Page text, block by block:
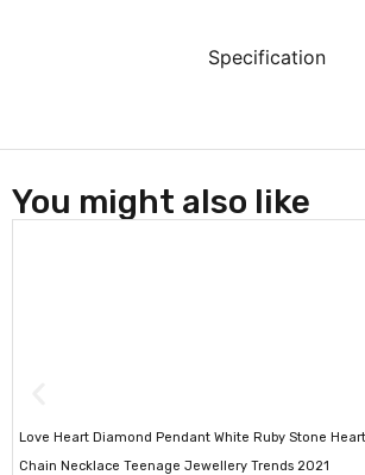
Specification
You might also like
Love Heart Diamond Pendant White Ruby Stone
Chain Necklace Teenage Jewellery Trends 2021